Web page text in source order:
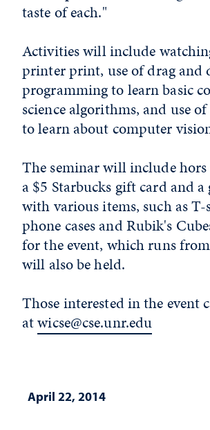
taste of each."
Activities will include
printer print, use of drag and
programming to learn basic
science algorithms, and use
to learn about computer
The seminar will include hors
a $5 Starbucks gift card and a
with various items, such as
phone cases and Rubik's
for the event, which runs
will also be held.
Those interested in the event
atwicse@cse.unr.edu
April 22, 2014